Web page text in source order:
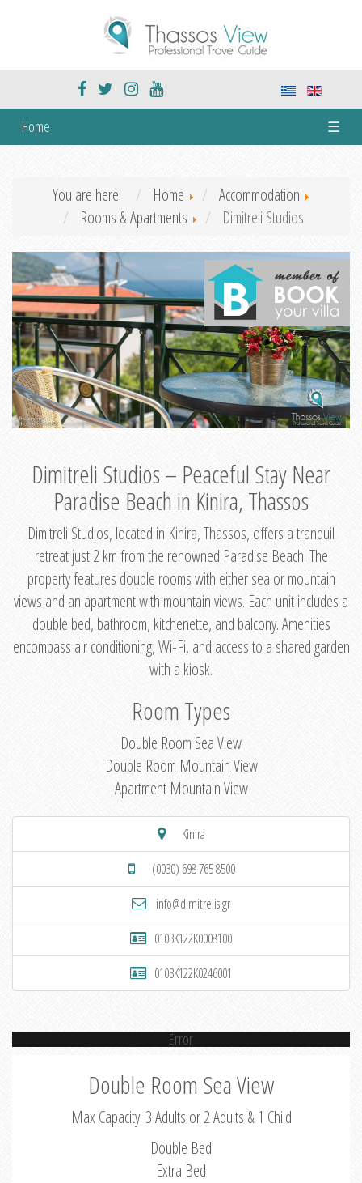
Home ☰
You are here: Home
Accommodation
Rooms & Apartments
Dimitreli Studios
Dimitreli Studios – Peaceful Stay Near
Paradise Beach in Kinira, Thassos
Dimitreli Studios, located in Kinira, Thassos, offers a tranquil
retreat just 2 km from the renowned Paradise Beach. The
property features double rooms with either sea or mountain
views and an apartment with mountain views. Each unit includes a
double bed, bathroom, kitchenette, and balcony. Amenities
encompass air conditioning, Wi-Fi, and access to a shared garden
with a kiosk.
Room Types
Double Room Sea View
Double Room Mountain View
Apartment Mountain View
Kinira
(0030) 698 765 8500
info@dimitrelis.gr
0103K122K0008100
0103K122K0246001
Error
Double Room Sea View
Max Capacity: 3 Adults or 2 Adults & 1 Child
Double Bed
Extra Bed